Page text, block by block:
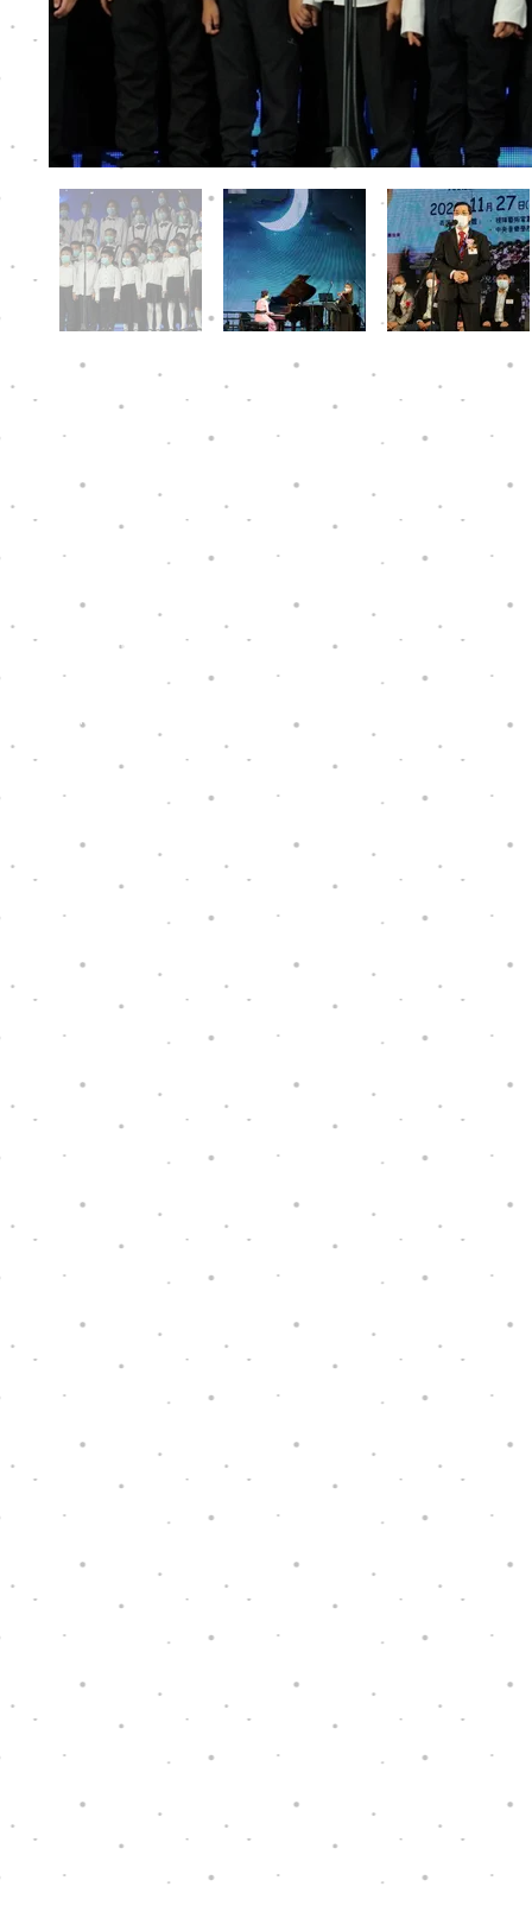
Hope Through Music is a charity that has
been granted tax exemption under section
Ordinance